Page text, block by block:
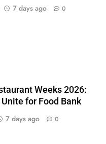
7 days ago 0
Weeks 2026:
for Food Bank
7 days ago 0